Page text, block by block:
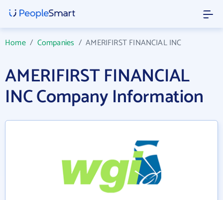
Home/ Companies /AMERIFIRST FINANCIAL INC
AMERIFIRST FINANCIAL
INC Company Information